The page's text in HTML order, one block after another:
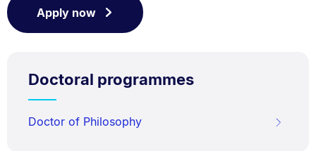
Apply now
Doctoral programmes
Doctor of Philosophy